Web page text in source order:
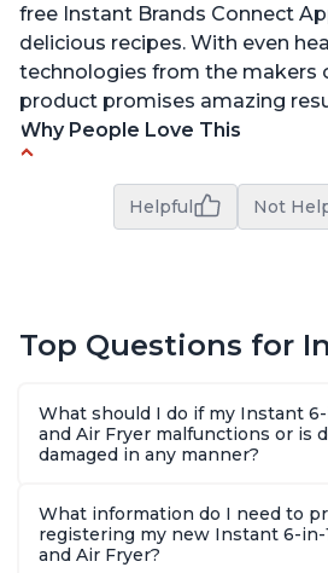
free Instant Brands Connect
delicious recipes. With even
technologies from the makers
product promises amazing
Why People Love This
to grill indoors during cold
steak in just 6 minutes
while cooking
Customers are amazed at
tastes after using this
Customers have had great
air frying and dehydrating
Helpful Not
Top Questions for
What should I do if my Instant
and Air Fryer malfunctions or is
damaged in any manner?
What information do I need to
registering my new Instant 6-in-
and Air Fryer?